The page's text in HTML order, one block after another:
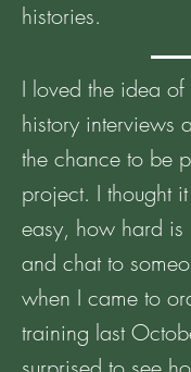
histories.
I loved the idea
history interviews
the chance to be
project. I thought
easy, how hard is
and chat to
when I came to
training last